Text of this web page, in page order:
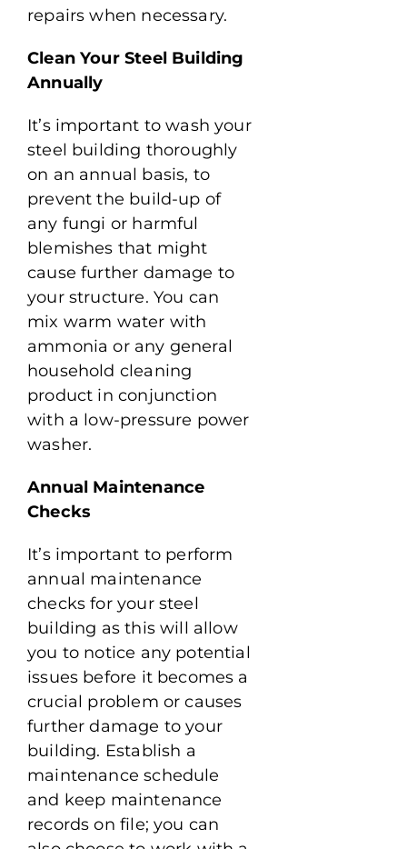
repairs when necessary.
Clean Your Steel Building
Annually
It’s important to wash your
steel building thoroughly
on an annual basis, to
prevent the build-up of
any fungi or harmful
blemishes that might
cause further damage to
your structure. You can
mix warm water with
ammonia or any general
household cleaning
product in conjunction
with a low-pressure power
washer.
Annual Maintenance
Checks
It’s important to perform
annual maintenance
checks for your steel
building as this will allow
you to notice any potential
issues before it becomes a
crucial problem or causes
further damage to your
building. Establish a
maintenance schedule
and keep maintenance
records on file; you can